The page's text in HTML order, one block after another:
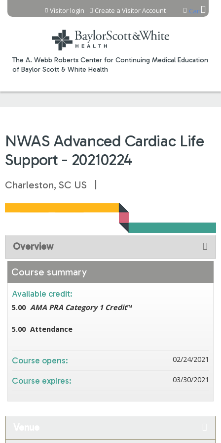
Jump to content
The A. Webb Roberts Center for Continuing Medical Education
of Baylor Scott & White Health
Cart
Visitor login Create a Visitor Account
NWAS Advanced Cardiac Life
Support - 20210224
Charleston, SC US
Overview
Course summary
Available credit:
5.00 AMA PRA Category 1 Credit™
5.00 Attendance
Course opens: 02/24/2021
Course expires: 03/30/2021